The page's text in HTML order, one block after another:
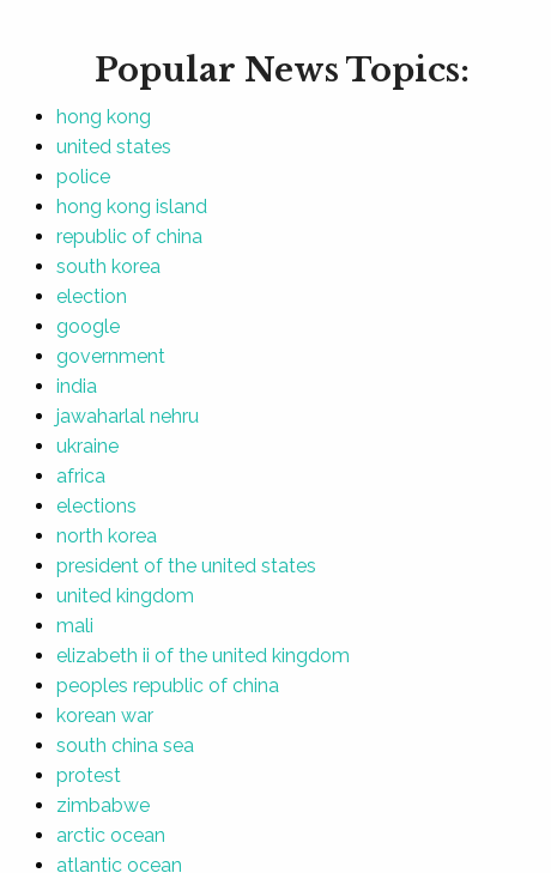
Popular News Topics:
hong kong
united states
police
hong kong island
republic of china
south korea
election
google
government
india
jawaharlal nehru
ukraine
africa
elections
north korea
president of the united states
united kingdom
mali
elizabeth ii of the united kingdom
peoples republic of china
korean war
south china sea
protest
zimbabwe
arctic ocean
atlantic ocean